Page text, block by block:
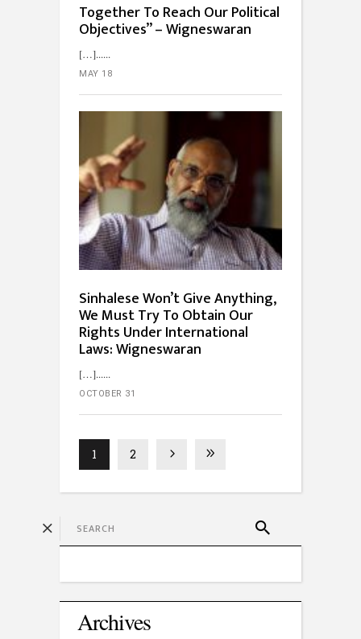
Together To Reach Our Political
Objectives” – Wigneswaran
[…]...
MAY 18
Sinhalese Won’t Give Anything,
We Must Try To Obtain Our
Rights Under International
Laws: Wigneswaran
[…]...
OCTOBER 31
1 2
Archives